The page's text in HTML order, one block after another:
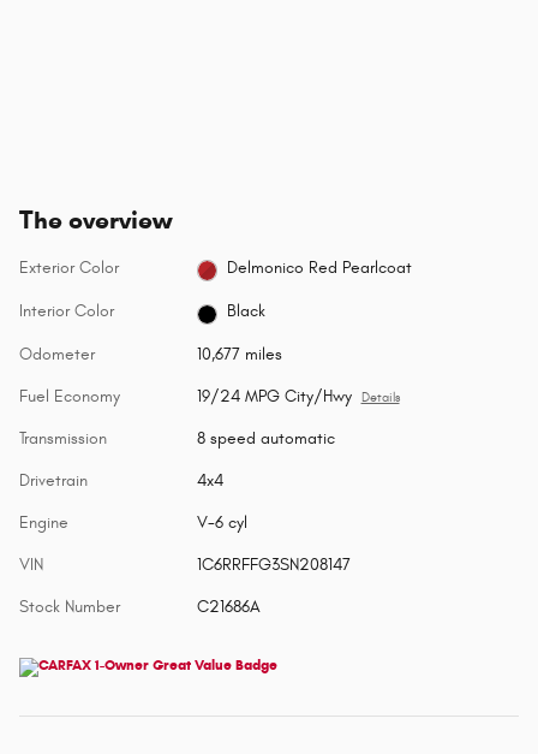
The overview
Exterior Color Delmonico Red Pearlcoat
Interior Color Black
Odometer 10,677 miles
Fuel Economy 19/24 MPG City/Hwy Details
Transmission 8 speed automatic
Drivetrain 4x4
Engine V-6 cyl
VIN 1C6RRFFG3SN208147
Stock Number C21686A